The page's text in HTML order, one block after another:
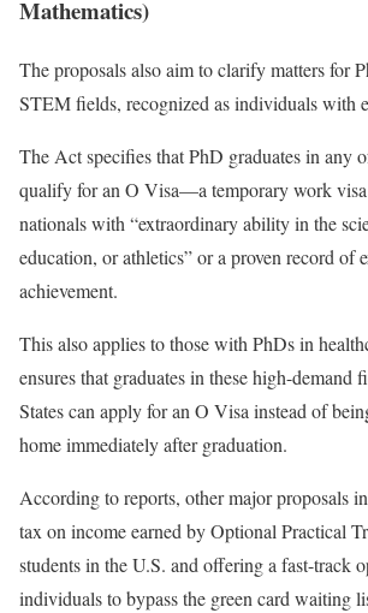
Mathematics)
The proposals also aim to clarify matters for
STEM fields, recognized as individuals with
The Act specifies that PhD graduates in any
qualify for an O Visa—a temporary work
nationals with “extraordinary ability in the
education, or athletics” or a proven record of
achievement.
This also applies to those with PhDs in
ensures that graduates in these high-demand
States can apply for an O Visa instead of
home immediately after graduation.
According to reports, other major proposals
tax on income earned by Optional Practical
students in the U.S. and offering a fast-track
individuals to bypass the green card waiting